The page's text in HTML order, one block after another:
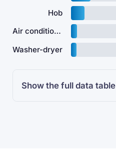
Hob
Air conditioner
Washer-dryer
Show the full data table